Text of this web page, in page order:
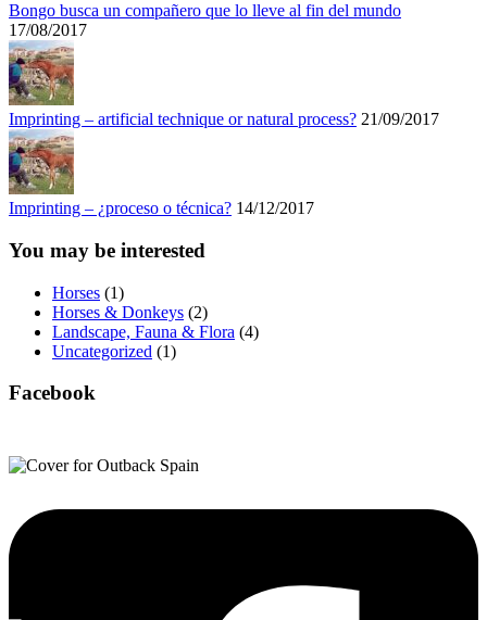
Bongo busca un compañero que lo lleve al fin del mundo
17/08/2017
Imprinting – artificial technique or natural process? 21/09/2017
Imprinting – ¿proceso o técnica? 14/12/2017
You may be interested
Horses (1)
Horses & Donkeys (2)
Landscape, Fauna & Flora (4)
Uncategorized (1)
Facebook